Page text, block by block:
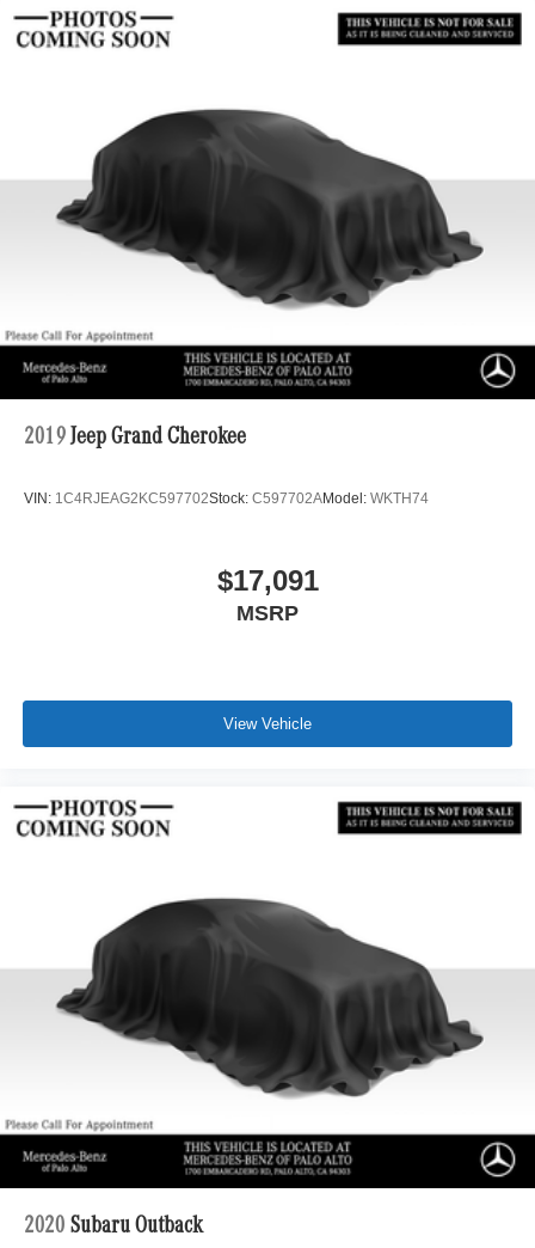
2019 Jeep Grand Cherokee
VIN: 1C4RJEAG2KC597702Stock: C597702AModel: WKTH74
$17,091
MSRP
View Vehicle
2020 Subaru Outback